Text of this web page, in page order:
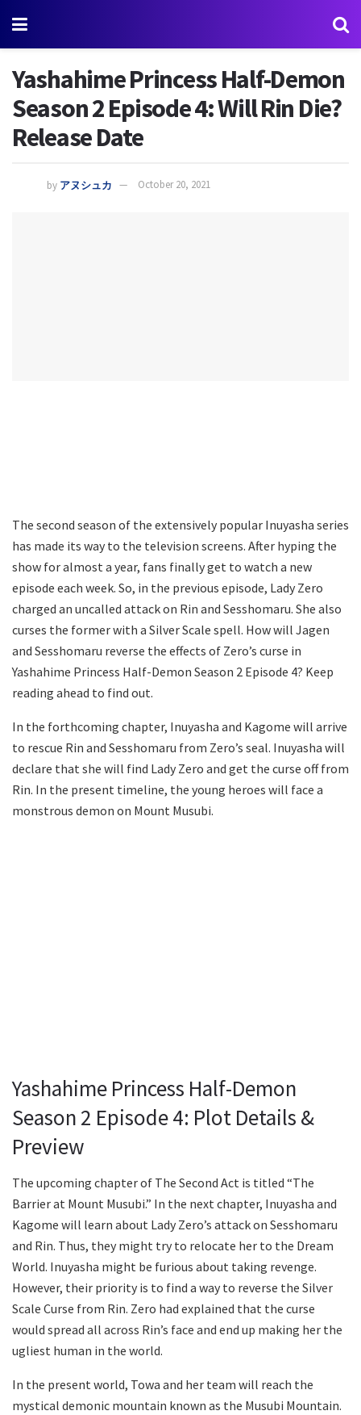
Yashahime Princess Half-Demon
Season 2 Episode 4: Will Rin Die?
Release Date
by アヌシュカ October 20, 2021
The second season of the extensively popular Inuyasha series
has made its way to the television screens. After hyping the
show for almost a year, fans finally get to watch a new
episode each week. So, in the previous episode, Lady Zero
charged an uncalled attack on Rin and Sesshomaru. She also
curses the former with a Silver Scale spell. How will Jagen
and Sesshomaru reverse the effects of Zero’s curse in
Yashahime Princess Half-Demon Season 2 Episode 4? Keep
reading ahead to find out.
In the forthcoming chapter, Inuyasha and Kagome will arrive
to rescue Rin and Sesshomaru from Zero’s seal. Inuyasha will
declare that she will find Lady Zero and get the curse off from
Rin. In the present timeline, the young heroes will face a
monstrous demon on Mount Musubi.
Yashahime Princess Half-Demon
Season 2 Episode 4: Plot Details &
Preview
The upcoming chapter of The Second Act is titled “The
Barrier at Mount Musubi.” In the next chapter, Inuyasha and
Kagome will learn about Lady Zero’s attack on Sesshomaru
and Rin. Thus, they might try to relocate her to the Dream
World. Inuyasha might be furious about taking revenge.
However, their priority is to find a way to reverse the Silver
Scale Curse from Rin. Zero had explained that the curse
would spread all across Rin’s face and end up making her the
ugliest human in the world.
In the present world, Towa and her team will reach the
mystical demonic mountain known as the Musubi Mountain.